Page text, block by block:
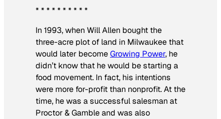
* * * * * * * * * *
In 1993, when Will Allen bought the
three-acre plot of land in Milwaukee that
would later becomeGrowing Power, he
didn’t know that he would be starting a
food movement. In fact, his intentions
were more for-profit than nonprofit. At the
time, he was a successful salesman at
Proctor & Gamble and was also